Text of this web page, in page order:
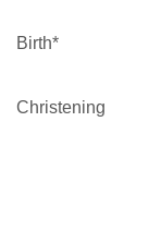
Birth*
Christening